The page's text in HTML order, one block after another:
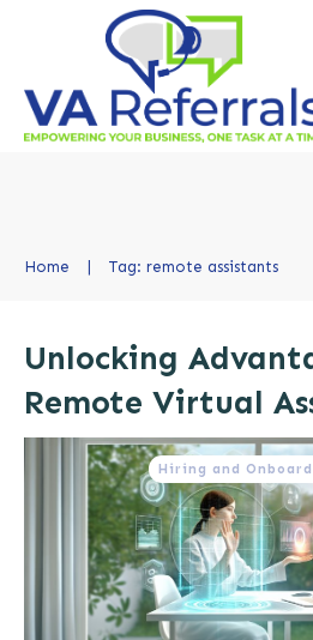
Home | Tag: remote assistants
Unlocking
Remote Virtual
Hiring and